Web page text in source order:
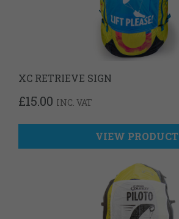
XC RETRIEVE SIGN
£15.00 INC. VAT
VIEW PRODUCT